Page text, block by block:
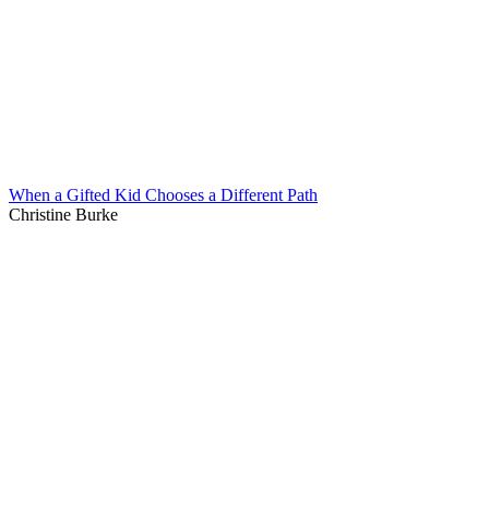
When a Gifted Kid Chooses a Different Path
Christine Burke